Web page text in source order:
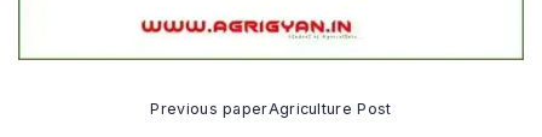
Previous paperAgriculture Post